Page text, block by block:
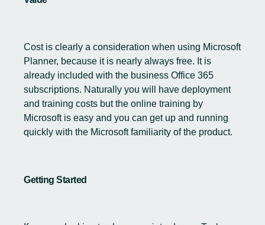
Cost is clearly a consideration when using Microsoft
Planner, because it is nearly always free. It is
already included with the business Office 365
subscriptions. Naturally you will have deployment
and training costs but the online training by
Microsoft is easy and you can get up and running
quickly with the Microsoft familiarity of the product.
Getting Started